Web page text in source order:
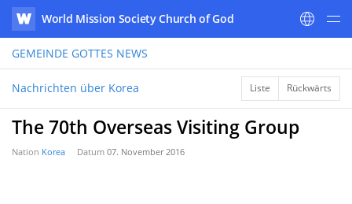
WATV
World Mission Society Church of God
GEMEINDE GOTTES NEWS
Nachrichten über Korea Liste Rückwärts
The 70th Overseas Visiting Group
Nation Korea Datum 07. November 2016